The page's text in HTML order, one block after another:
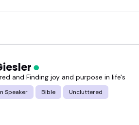
and Finding joy and purpose in life's
Speaker Bible Uncluttered